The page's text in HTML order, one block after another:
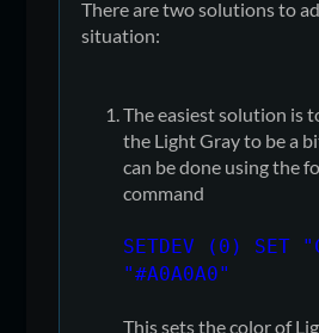
There are two solutions to
situation:
The easiest solution is
the Light Gray to be a
can be done using the
command
SETDEV (0) SET
"#A0A0A0"
This sets the color of